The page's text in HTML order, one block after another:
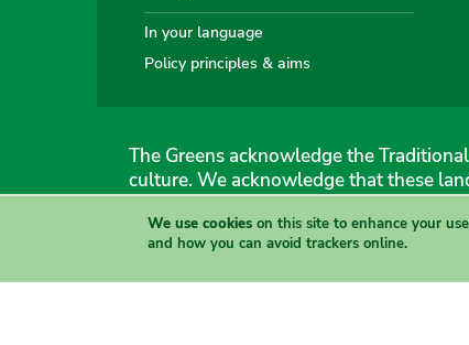
In your language
Policy principles & aims
The Greens acknowledge the
culture. We acknowledge that these
The Australian Greens
Authorised by Gemmia Burden & Caroline
We use cookies on this site to enhance your
and how you can avoid trackers online.